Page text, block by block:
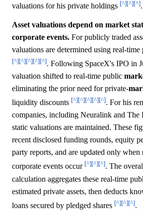
valuations for his private holdings [^][^][^].
Asset valuations depend on market
corporate events. For publicly traded
valuations are determined using real-time
[^][^][^][^][^]. Following SpaceX's IPO in
valuation shifted to real-time public
eliminating the prior need for private-
liquidity discounts [^][^][^][^][^]. For his
companies, including Neuralink and The
static valuations are maintained. These
recent disclosed funding rounds, equity
party reports, and are updated only
corporate events occur [^][^][^]. The
calculation aggregates these real-time
estimated private assets, then deducts
loans secured by pledged shares [^][^][^].